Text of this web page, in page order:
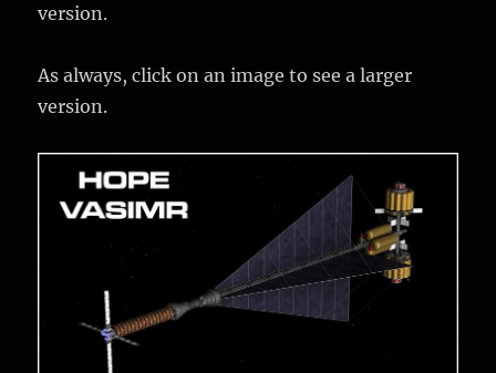
version.
As always, click on an image to see a larger
version.